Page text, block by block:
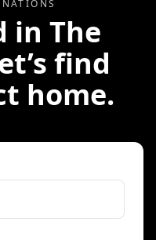
in The
find
home.